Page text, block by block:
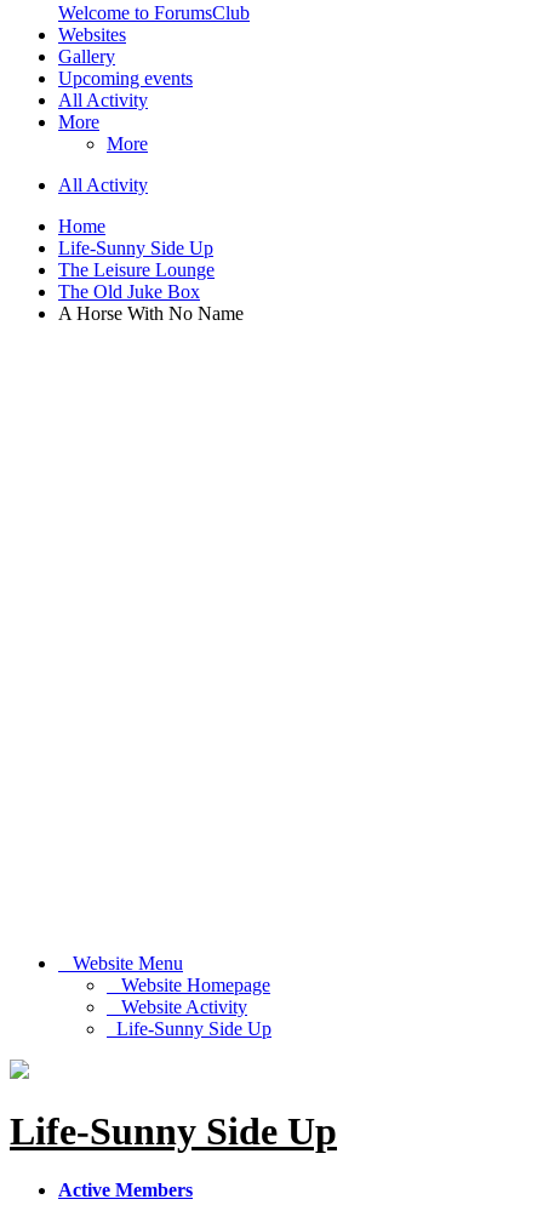
Welcome to ForumsClub
Websites
Gallery
Upcoming events
All Activity
More
More
All Activity
Home
Life-Sunny Side Up
The Leisure Lounge
The Old Juke Box
A Horse With No Name
Website Menu
Website Homepage
Website Activity
Life-Sunny Side Up
Life-Sunny Side Up
Active Members